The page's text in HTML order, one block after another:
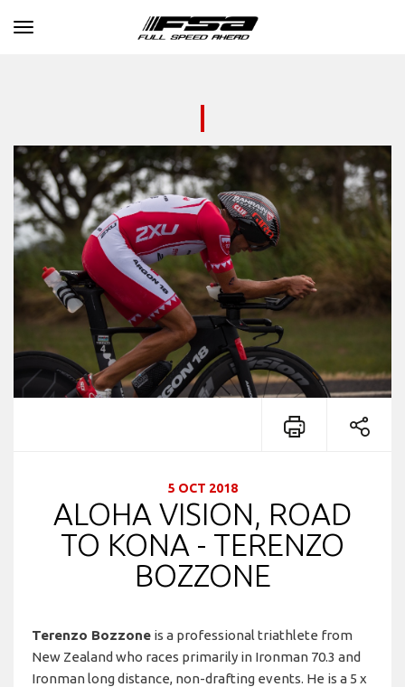
Toggle navigation
5 OCT 2018
ALOHA VISION, ROAD
TO KONA - TERENZO
BOZZONE
Terenzo Bozzone is a professional triathlete from
New Zealand who races primarily in Ironman 70.3 and
Ironman long distance, non-drafting events. He is a 5 x